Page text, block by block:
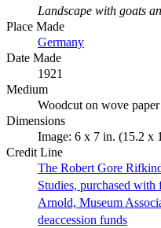
Landscape with goats
Place Made
Germany
Date Made
1921
Medium
Woodcut on wove paper
Dimensions
Image: 6 x 7 in. (15.2 x
Credit Line
The Robert Gore
Studies, purchased
Arnold, Museum
deaccession funds